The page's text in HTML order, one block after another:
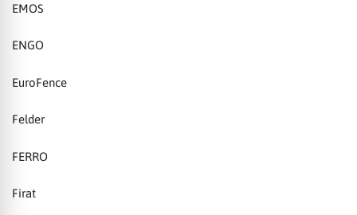
EMOS
ENGO
EuroFence
Felder
FERRO
Firat